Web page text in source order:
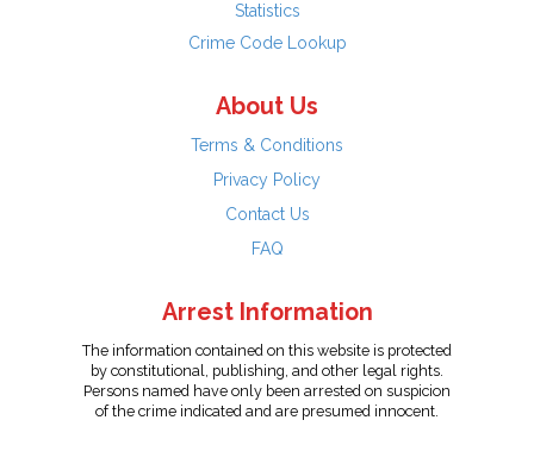
Statistics
Crime Code Lookup
About Us
Terms & Conditions
Privacy Policy
Contact Us
FAQ
Arrest Information
The information contained on this website is protected
by constitutional, publishing, and other legal rights.
Persons named have only been arrested on suspicion
of the crime indicated and are presumed innocent.